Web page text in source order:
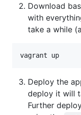
Download
with
take a while
Deploy the
deploy it will
Further